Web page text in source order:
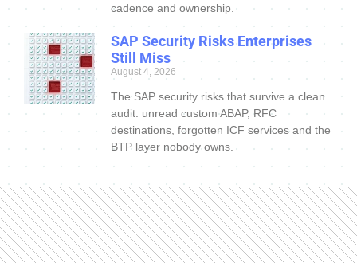
cadence and ownership.
SAP Security Risks Enterprises
Still Miss
August 4, 2026
The SAP security risks that survive a clean
audit: unread custom ABAP, RFC
destinations, forgotten ICF services and the
BTP layer nobody owns.